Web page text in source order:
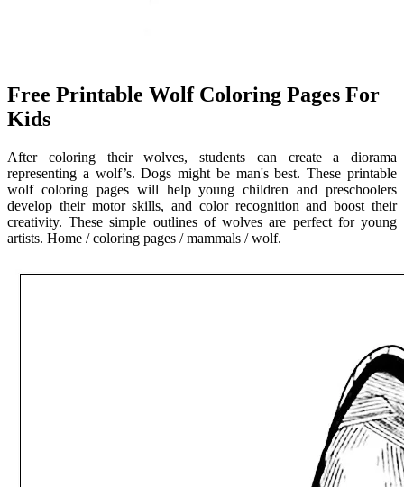
Free Printable Wolf Coloring Pages For
Kids
After coloring their wolves, students can create a diorama
representing a wolf’s. Dogs might be man's best. These printable
wolf coloring pages will help young children and preschoolers
develop their motor skills, and color recognition and boost their
creativity. These simple outlines of wolves are perfect for young
artists. Home / coloring pages / mammals / wolf.